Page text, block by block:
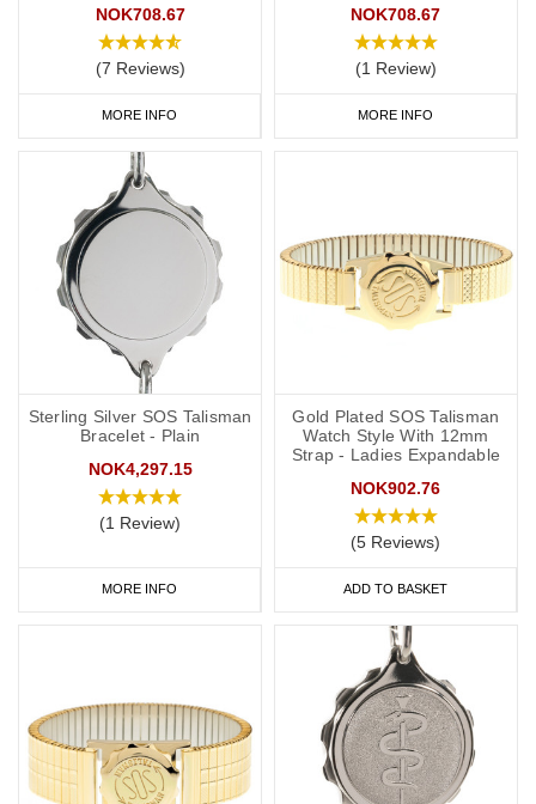
NOK708.67
(7 Reviews)
MORE INFO
NOK708.67
(1 Review)
MORE INFO
Sterling Silver SOS Talisman
Bracelet - Plain
NOK4,297.15
(1 Review)
MORE INFO
Gold Plated SOS Talisman
Watch Style With 12mm
Strap - Ladies Expandable
NOK902.76
(5 Reviews)
ADD TO BASKET